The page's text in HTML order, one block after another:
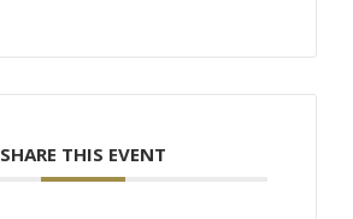
SHARE THIS EVENT